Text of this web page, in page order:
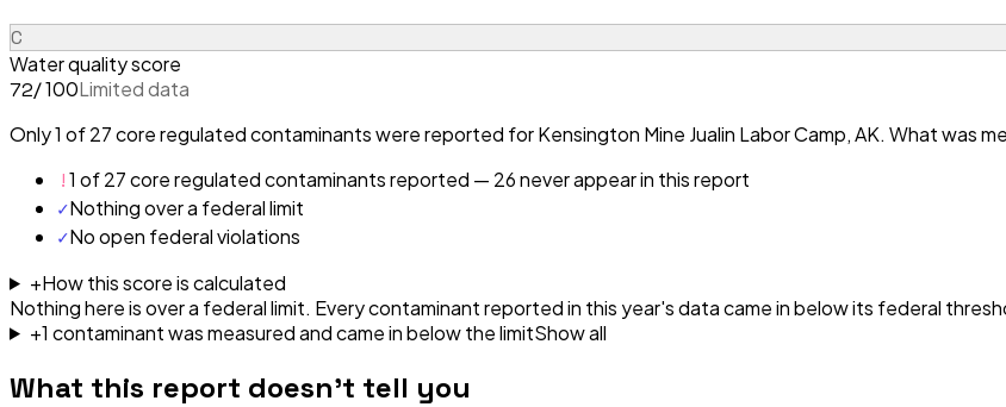
C
Water quality score
72/ 100Limited data
Only 1 of 27 core regulated contaminants were reported for Kensington Mine Jualin Labor Camp, AK. What was
!1 of 27 core regulated contaminants reported — 26 never appear in this report
✓Nothing over a federal limit
✓No open federal violations
+How this score is calculated
Nothing here is over a federal limit. Every contaminant reported in this year's data came in below its federal
+1 contaminantwasmeasured and came in below the limitShow all
What this report doesn't tell you